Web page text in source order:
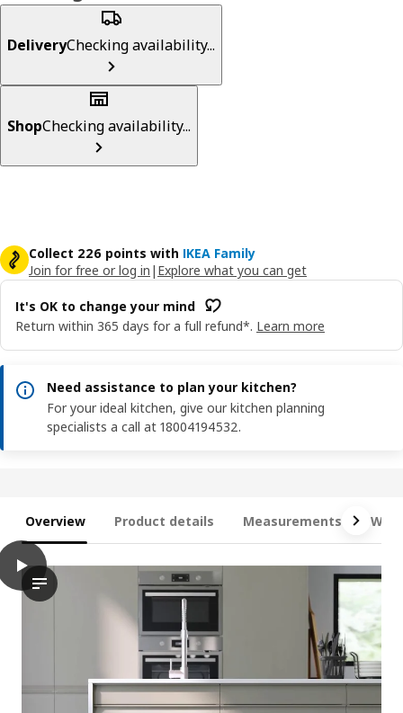
DeliveryChecking availability...
ShopChecking availability...
Collect 226 points with IKEA Family
Join for free or log in | Explore what you can get
It's OK to change your mind
Return within 365 days for a full refund*. Learn more
Need assistance to plan your kitchen?
For your ideal kitchen, give our kitchen planning
specialists a call at 18004194532.
Overview Product details Measurements
play
The video showcases a feature of the METOD product line,
METOD 2 fronts for dishwasher, Upplöv matt dark beige, 60 cm